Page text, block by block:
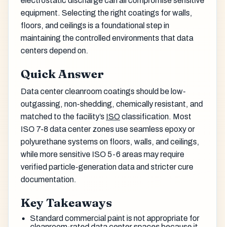
equipment. Selecting the right coatings for walls,
floors, and ceilings is a foundational step in
maintaining the controlled environments that data
centers depend on.
Quick Answer
Data center cleanroom coatings should be low-
outgassing, non-shedding, chemically resistant, and
matched to the facility’s ISO classification. Most
ISO 7-8 data center zones use seamless epoxy or
polyurethane systems on floors, walls, and ceilings,
while more sensitive ISO 5-6 areas may require
verified particle-generation data and stricter cure
documentation.
Key Takeaways
Standard commercial paint is not appropriate for